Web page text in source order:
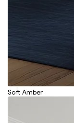
Soft Amber